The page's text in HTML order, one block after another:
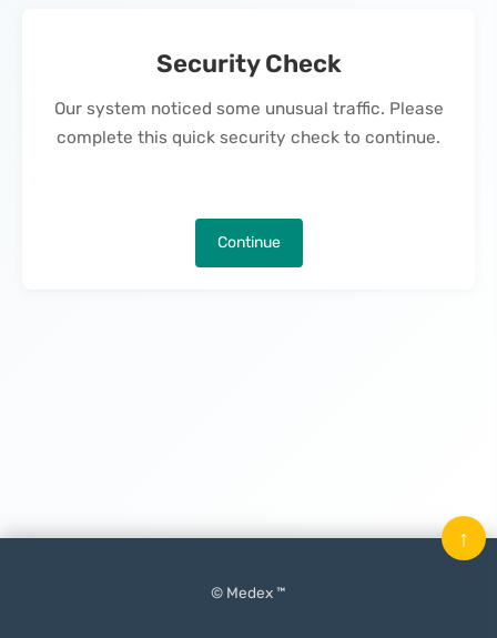
Security Check
Our system noticed some unusual traffic. Please
complete this quick security check to continue.
Continue
© Medex ™
↑